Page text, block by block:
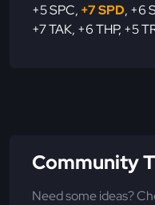
+5 SPC, +7 SPD, +6
+7 TAK, +6 THP, +5
Community
Need some ideas?